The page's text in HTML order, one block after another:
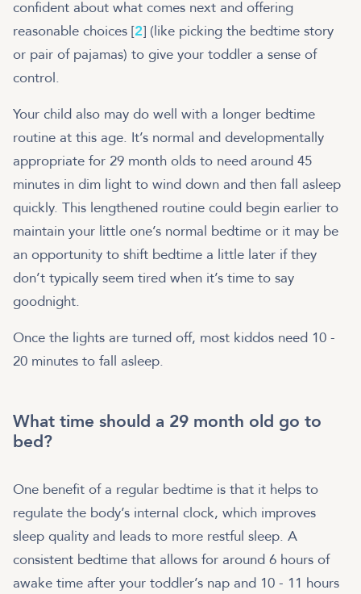
confident about what comes next and offering
reasonable choices [2] (like picking the bedtime story
or pair of pajamas) to give your toddler a sense of
control.
Your child also may do well with a longer bedtime
routine at this age. It’s normal and developmentally
appropriate for 29 month olds to need around 45
minutes in dim light to wind down and then fall asleep
quickly. This lengthened routine could begin earlier to
maintain your little one’s normal bedtime or it may be
an opportunity to shift bedtime a little later if they
don’t typically seem tired when it’s time to say
goodnight.
Once the lights are turned off, most kiddos need 10 -
20 minutes to fall asleep.
What time should a 29 month old go to
bed?
One benefit of a regular bedtime is that it helps to
regulate the body’s internal clock, which improves
sleep quality and leads to more restful sleep. A
consistent bedtime that allows for around 6 hours of
awake time after your toddler’s nap and 10 - 11 hours